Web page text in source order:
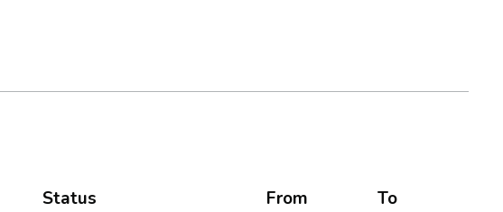
Status From
To